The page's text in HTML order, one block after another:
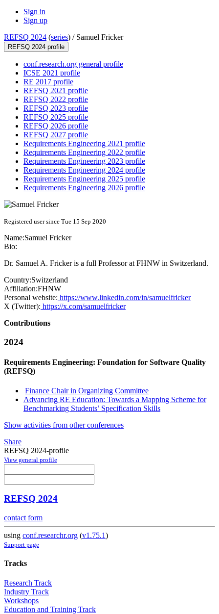
Sign in
Sign up
REFSQ 2024 (series) / Samuel Fricker
REFSQ 2024 profile
conf.research.org general profile
ICSE 2021 profile
RE 2017 profile
REFSQ 2021 profile
REFSQ 2022 profile
REFSQ 2023 profile
REFSQ 2025 profile
REFSQ 2026 profile
REFSQ 2027 profile
Requirements Engineering 2021 profile
Requirements Engineering 2022 profile
Requirements Engineering 2023 profile
Requirements Engineering 2024 profile
Requirements Engineering 2025 profile
Requirements Engineering 2026 profile
Registered user since Tue 15 Sep 2020
Name:Samuel Fricker
Bio:
Dr. Samuel A. Fricker is a full Professor at FHNW in Switzerland.
Country:Switzerland
Affiliation:FHNW
Personal website: https://www.linkedin.com/in/samuelfricker
X (Twitter): https://x.com/samuelfricker
Contributions
2024
Requirements Engineering: Foundation for Software Quality
(REFSQ)
Finance Chair in Organizing Committee
Advancing RE Education: Towards a Mapping Scheme for
Benchmarking Students’ Specification Skills
Show activities from other conferences
Share
REFSQ 2024-profile
View general profile
REFSQ 2024
contact form
using conf.researchr.org (v1.75.1)
Support page
Tracks
Research Track
Industry Track
Workshops
Education and Training Track